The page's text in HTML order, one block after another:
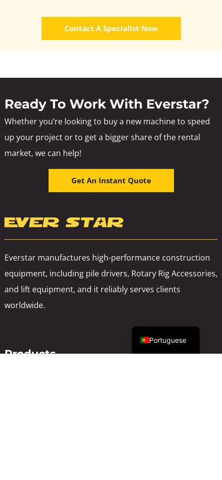
Contact A Specialist Now
Ready To Work With Everstar?
Whether you’re looking to buy a new machine to speed
up your project or to get a bigger share of the rental
market, we can help!
Get An Instant Quote
Everstar manufactures high-performance construction
equipment, including pile drivers, Rotary Rig Accessories,
and lift equipment, and it reliably serves clients
worldwide.
Products
Portuguese